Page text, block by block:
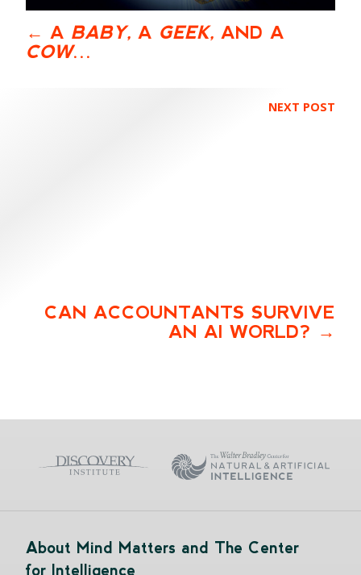
A BABY, A GEEK, AND A
COW…
NEXT POST
CAN ACCOUNTANTS SURVIVE
AN AI WORLD?
About Mind Matters and The Center
for Intelligence